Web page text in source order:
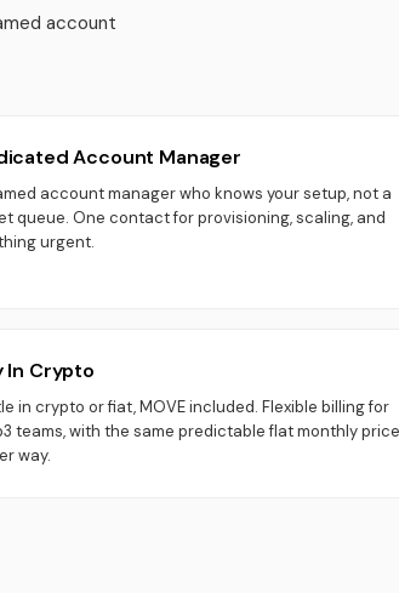
account
Account Manager
account manager who knows your setup, not a
queue. One contact for provisioning, scaling, and
urgent.
In Crypto
in crypto or fiat, MOVE included. Flexible billing for
teams, with the same predictable flat monthly price
way.